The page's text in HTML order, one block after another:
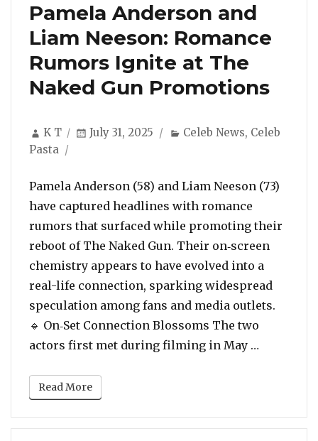
Pamela Anderson and
Liam Neeson: Romance
Rumors Ignite at The
Naked Gun Promotions
Author
K T
Posted
July 31, 2025 Categories
Celeb News, Celeb
Pasta
Pamela Anderson (58) and Liam Neeson (73)
have captured headlines with romance
rumors that surfaced while promoting their
reboot of The Naked Gun. Their on‑screen
chemistry appears to have evolved into a
real-life connection, sparking widespread
speculation among fans and media outlets.
🔹 On‑Set Connection Blossoms The two
actors first met during filming in May …
Read More